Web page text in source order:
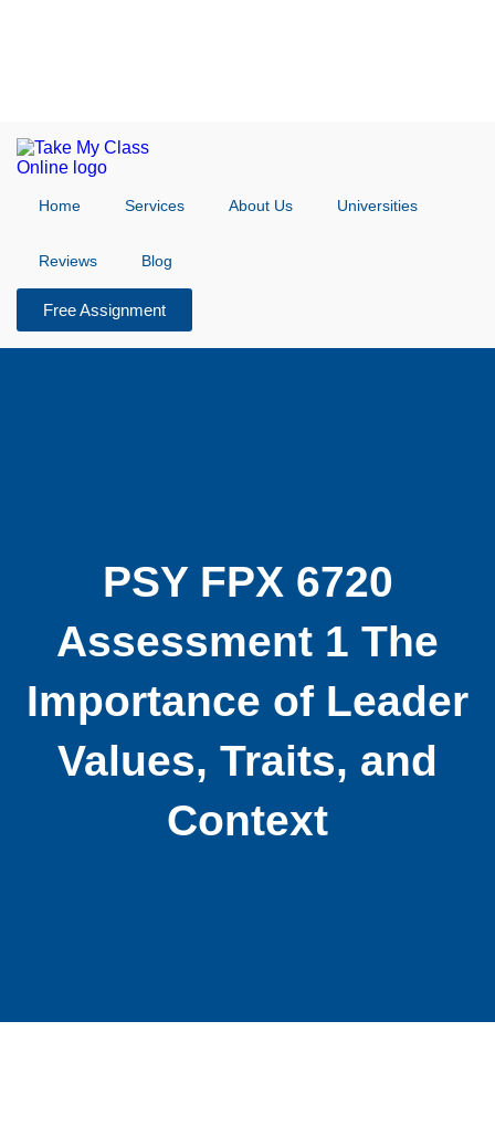
Home Services About Us Universities
Reviews Blog
Free Assignment
PSY FPX 6720
Assessment 1 The
Importance of Leader
Values, Traits, and
Context